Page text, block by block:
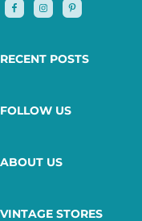
RECENT POSTS
FOLLOW US
ABOUT US
VINTAGE STORES